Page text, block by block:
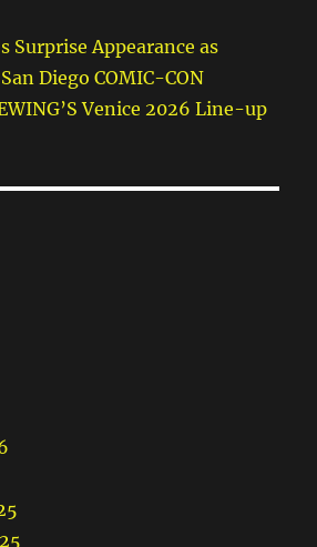
Surprise Appearance as
Diego COMIC-CON
Venice 2026 Line-up